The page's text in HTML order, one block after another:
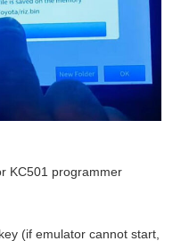
KC501 programmer
(if emulator cannot start,